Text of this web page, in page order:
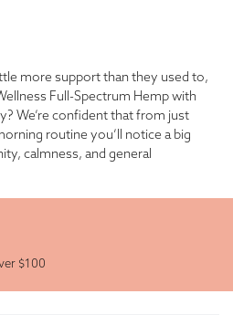
more support than they used to,
Full-Spectrum Hemp with
We’re confident that from just
routine you’ll notice a big
calmness, and general
$100